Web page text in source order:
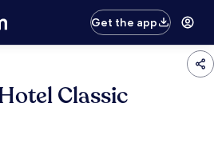
Get the app
Classic